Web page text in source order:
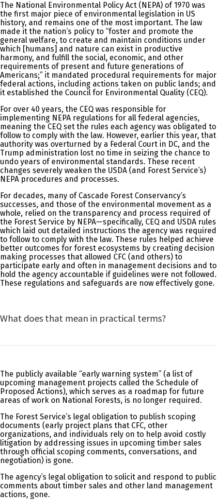
The National Environmental Policy Act (NEPA) of 1970 was
the first major piece of environmental legislation in US
history, and remains one of the most important. The law
made it the nation’s policy to “foster and promote the
general welfare, to create and maintain conditions under
which [humans] and nature can exist in productive
harmony, and fulfill the social, economic, and other
requirements of present and future generations of
Americans;” it mandated procedural requirements for major
federal actions, including actions taken on public lands; and
it established the Council for Environmental Quality (CEQ).
For over 40 years, the CEQ was responsible for
implementing NEPA regulations for all federal agencies,
meaning the CEQ set the rules each agency was obligated to
follow to comply with the law. However, earlier this year, that
authority was overturned by a Federal Court in DC, and the
Trump administration lost no time in seizing the chance to
undo years of environmental standards. These recent
changes severely weaken the USDA (and Forest Service’s)
NEPA procedures and processes.
For decades, many of Cascade Forest Conservancy’s
successes, and those of the environmental movement as a
whole, relied on the transparency and process required of
the Forest Service by NEPA—specifically, CEQ and USDA rules
which laid out detailed instructions the agency was required
to follow to comply with the law. These rules helped achieve
better outcomes for forest ecosystems by creating decision
making processes that allowed CFC (and others) to
participate early and often in management decisions and to
hold the agency accountable if guidelines were not followed.
These regulations and safeguards are now effectively gone.
What does that mean in practical terms?
The publicly available “early warning system” (a list of
upcoming management projects called the Schedule of
Proposed Actions), which serves as a roadmap for future
areas of work on National Forests, is no longer required.
The Forest Service’s legal obligation to publish scoping
documents (early project plans that CFC, other
organizations, and individuals rely on to help avoid costly
litigation by addressing issues in upcoming timber sales
through official scoping comments, conversations, and
negotiation) is gone.
The agency’s legal obligation to solicit and respond to public
comments about timber sales and other land management
actions, gone.